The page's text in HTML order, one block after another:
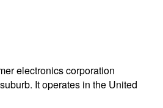
electronics corporation
It operates in the United